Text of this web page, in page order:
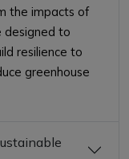
the impacts of
designed to
resilience to
greenhouse